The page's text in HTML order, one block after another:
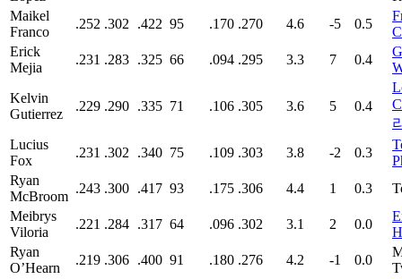
Maikel
Franco
.252 .302 .422 95 .170 .270 4.6 -5 0.5
Erick
Mejia
.231 .283 .325 66 .094 .295 3.3 7 0.4
Kelvin
Gutierrez
.229 .290 .335 71 .106 .305 3.6 5 0.4
Lucius
Fox
.231 .302 .340 75 .109 .303 3.8 -2 0.3
Ryan
McBroom
.243 .300 .417 93 .175 .306 4.4 1 0.3
Meibrys
Viloria
.221 .284 .317 64 .096 .302 3.1 2 0.0
Ryan
O’Hearn
.219 .306 .400 91 .180 .276 4.2 -1 0.0